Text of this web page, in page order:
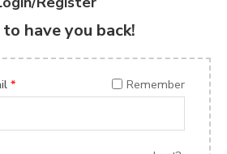
have you back!
* Remember